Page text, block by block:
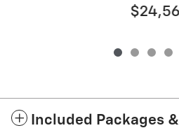
Included Packages